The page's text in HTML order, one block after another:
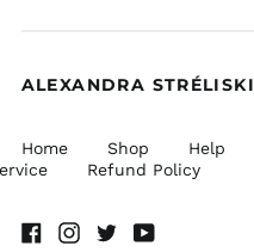
ALEXANDRA STRÉLISKI
Home Shop Help
Refund Policy